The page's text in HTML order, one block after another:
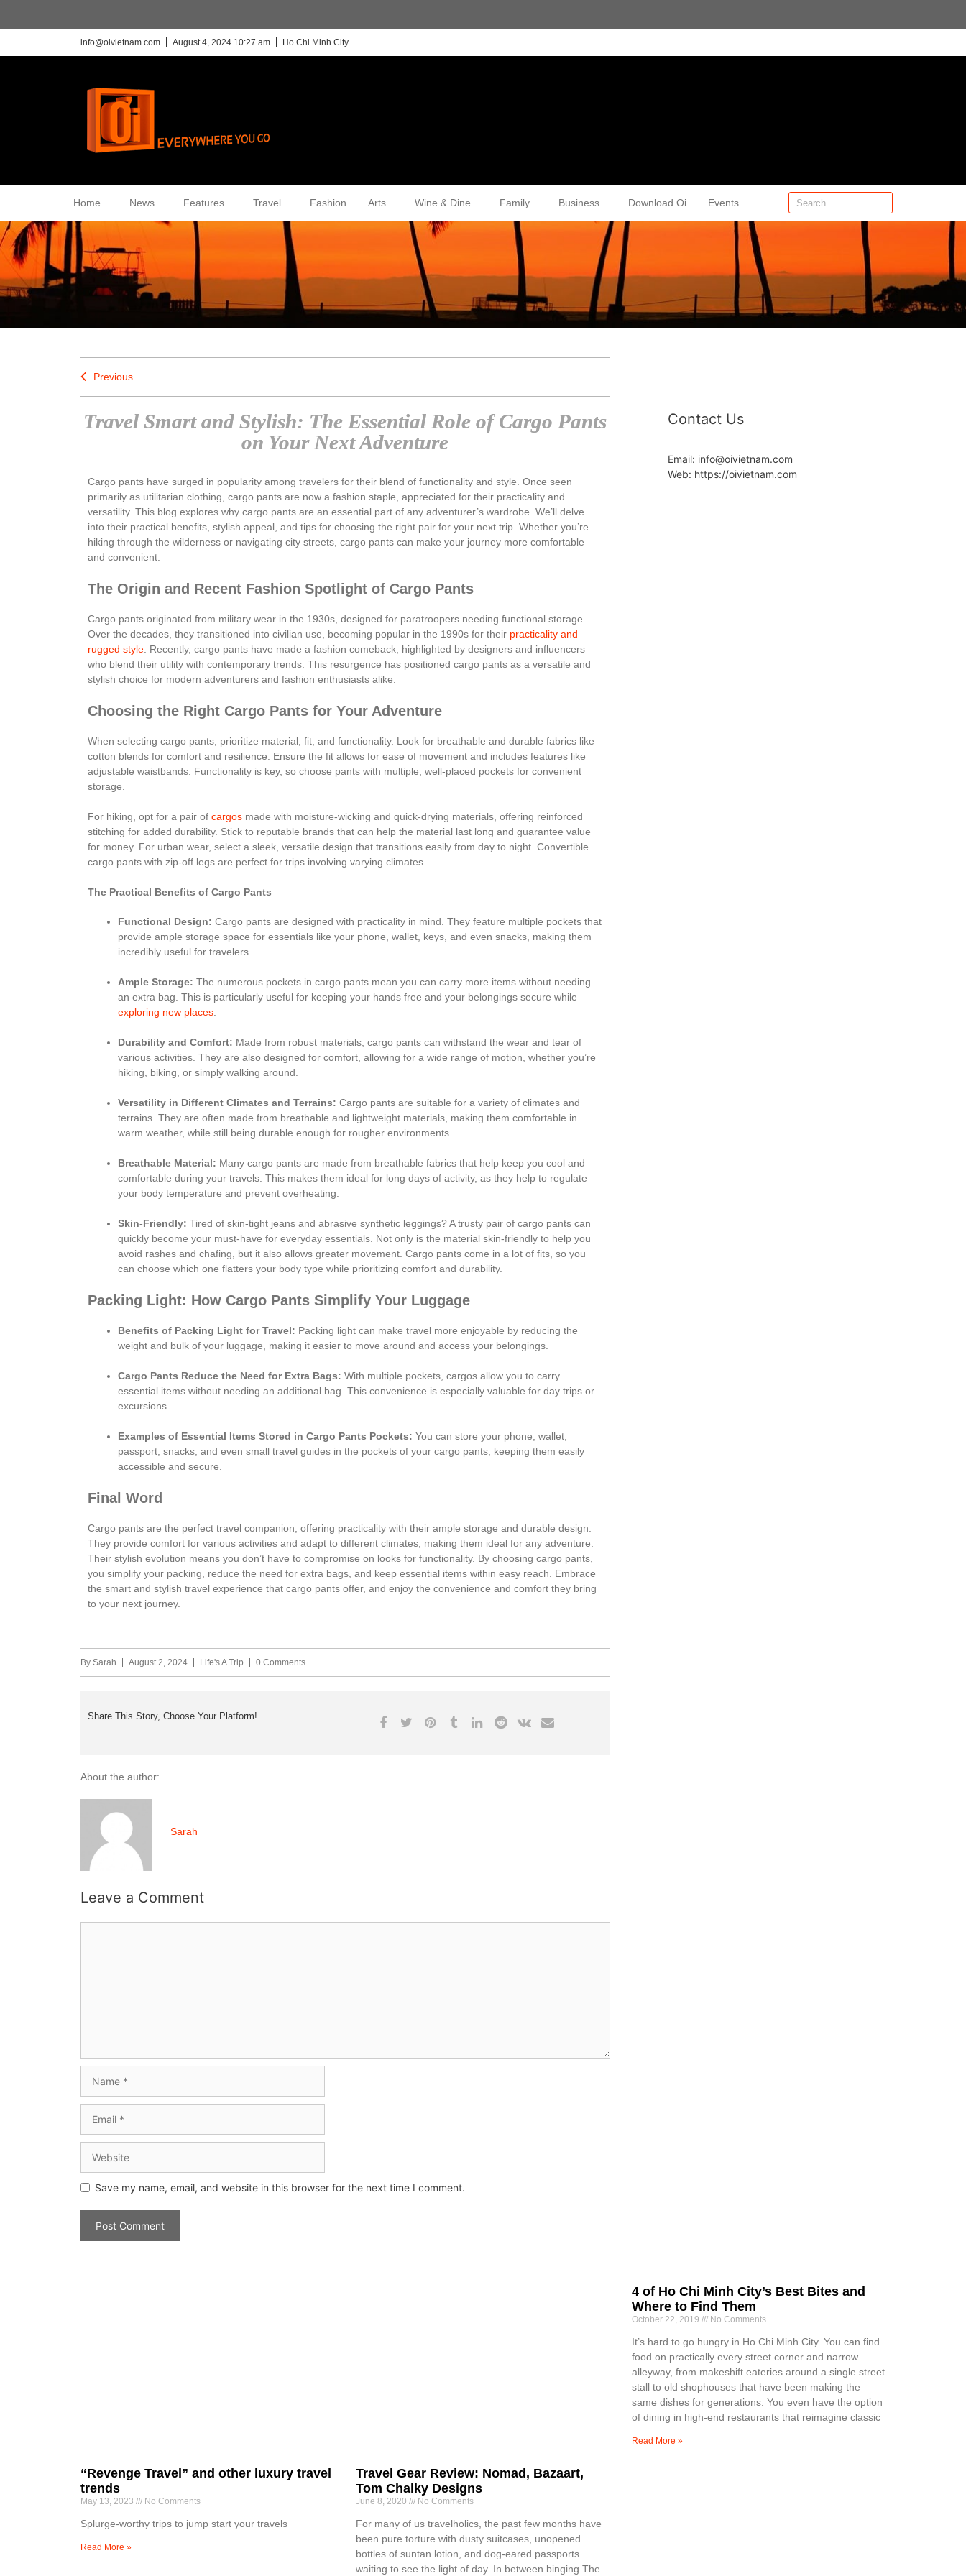
info@oivietnam.com August 4, 2024 10:27 am Ho Chi Minh City
Home News Features Travel Fashion Arts Wine & Dine Family Business Download Oi Events
Previous
Travel Smart and Stylish: The Essential Role of Cargo Pants
on Your Next Adventure
Cargo pants have surged in popularity among travelers for their blend of functionality and style. Once seen
primarily as utilitarian clothing, cargo pants are now a fashion staple, appreciated for their practicality and
versatility. This blog explores why cargo pants are an essential part of any adventurer’s wardrobe. We’ll delve
into their practical benefits, stylish appeal, and tips for choosing the right pair for your next trip. Whether you’re
hiking through the wilderness or navigating city streets, cargo pants can make your journey more comfortable
and convenient.
The Origin and Recent Fashion Spotlight of Cargo Pants
Cargo pants originated from military wear in the 1930s, designed for paratroopers needing functional storage.
Over the decades, they transitioned into civilian use, becoming popular in the 1990s for their practicality and
rugged style . Recently, cargo pants have made a fashion comeback, highlighted by designers and influencers
who blend their utility with contemporary trends. This resurgence has positioned cargo pants as a versatile and
stylish choice for modern adventurers and fashion enthusiasts alike.
Choosing the Right Cargo Pants for Your Adventure
When selecting cargo pants, prioritize material, fit, and functionality. Look for breathable and durable fabrics like
cotton blends for comfort and resilience. Ensure the fit allows for ease of movement and includes features like
adjustable waistbands. Functionality is key, so choose pants with multiple, well-placed pockets for convenient
storage.
For hiking, opt for a pair of cargos made with moisture-wicking and quick-drying materials, offering reinforced
stitching for added durability. Stick to reputable brands that can help the material last long and guarantee value
for money. For urban wear, select a sleek, versatile design that transitions easily from day to night. Convertible
cargo pants with zip-off legs are perfect for trips involving varying climates.
The Practical Benefits of Cargo Pants
Functional Design: Cargo pants are designed with practicality in mind. They feature multiple pockets that
provide ample storage space for essentials like your phone, wallet, keys, and even snacks, making them
incredibly useful for travelers.
Ample Storage: The numerous pockets in cargo pants mean you can carry more items without needing
an extra bag. This is particularly useful for keeping your hands free and your belongings secure while
exploring new places
Durability and Comfort: Made from robust materials, cargo pants can withstand the wear and tear of
various activities. They are also designed for comfort, allowing for a wide range of motion, whether you’re
hiking, biking, or simply walking around.
Versatility in Different Climates and Terrains: Cargo pants are suitable for a variety of climates and
terrains. They are often made from breathable and lightweight materials, making them comfortable in
warm weather, while still being durable enough for rougher environments.
Breathable Material: Many cargo pants are made from breathable fabrics that help keep you cool and
comfortable during your travels. This makes them ideal for long days of activity, as they help to regulate
your body temperature and prevent overheating.
Skin-Friendly: Tired of skin-tight jeans and abrasive synthetic leggings? A trusty pair of cargo pants can
quickly become your must-have for everyday essentials. Not only is the material skin-friendly to help you
avoid rashes and chafing, but it also allows greater movement. Cargo pants come in a lot of fits, so you
can choose which one flatters your body type while prioritizing comfort and durability.
Packing Light: How Cargo Pants Simplify Your Luggage
Benefits of Packing Light for Travel: Packing light can make travel more enjoyable by reducing the
weight and bulk of your luggage, making it easier to move around and access your belongings.
Cargo Pants Reduce the Need for Extra Bags: With multiple pockets, cargos allow you to carry
essential items without needing an additional bag. This convenience is especially valuable for day trips or
excursions.
Examples of Essential Items Stored in Cargo Pants Pockets: You can store your phone, wallet,
passport, snacks, and even small travel guides in the pockets of your cargo pants, keeping them easily
accessible and secure.
Final Word
Cargo pants are the perfect travel companion, offering practicality with their ample storage and durable design.
They provide comfort for various activities and adapt to different climates, making them ideal for any adventure.
Their stylish evolution means you don’t have to compromise on looks for functionality. By choosing cargo pants,
you simplify your packing, reduce the need for extra bags, and keep essential items within easy reach. Embrace
the smart and stylish travel experience that cargo pants offer, and enjoy the convenience and comfort they bring
to your next journey.
By Sarah August 2, 2024 Life's A Trip 0 Comments
Share This Story, Choose Your Platform!
About the author:
Sarah
Leave a Comment
Save my name, email, and website in this browser for the next time I comment.
Contact Us
Email: info@oivietnam.com
Web: https://oivietnam.com
“Revenge Travel” and other luxury travel
trends
May 13, 2023 No Comments
Splurge-worthy trips to jump start your travels
Read More »
Travel Gear Review: Nomad, Bazaart,
Tom Chalky Designs
June 8, 2020 No Comments
For many of us travelholics, the past few months have
been pure torture with dusty suitcases, unopened
bottles of suntan lotion, and dog-eared passports
waiting to see the light of day. In between binging The
4 of Ho Chi Minh City’s Best Bites and
Where to Find Them
October 22, 2019 No Comments
It’s hard to go hungry in Ho Chi Minh City. You can find
food on practically every street corner and narrow
alleyway, from makeshift eateries around a single street
stall to old shophouses that have been making the
same dishes for generations. You even have the option
of dining in high-end restaurants that reimagine classic
Read More »